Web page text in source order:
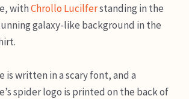
withChrollo Lucilferstanding in the
galaxy-like background in the
is written in a scary font, and a
spider logo is printed on the back of